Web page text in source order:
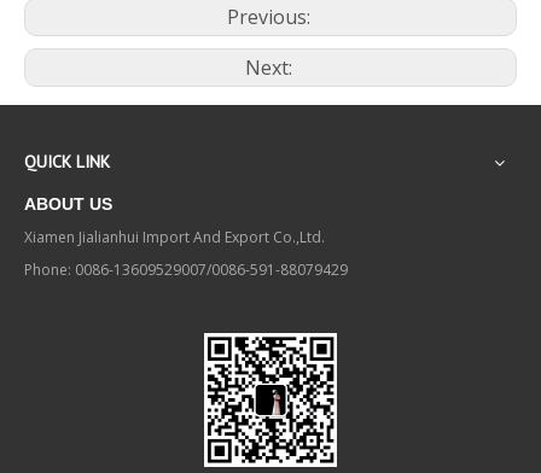
Previous:
Next:
QUICK LINK
ABOUT US
Xiamen Jialianhui Import And Export Co.,Ltd.
Phone: 0086-13609529007/0086-591-88079429